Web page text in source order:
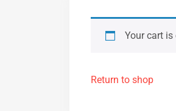
Your cart is
Return to shop